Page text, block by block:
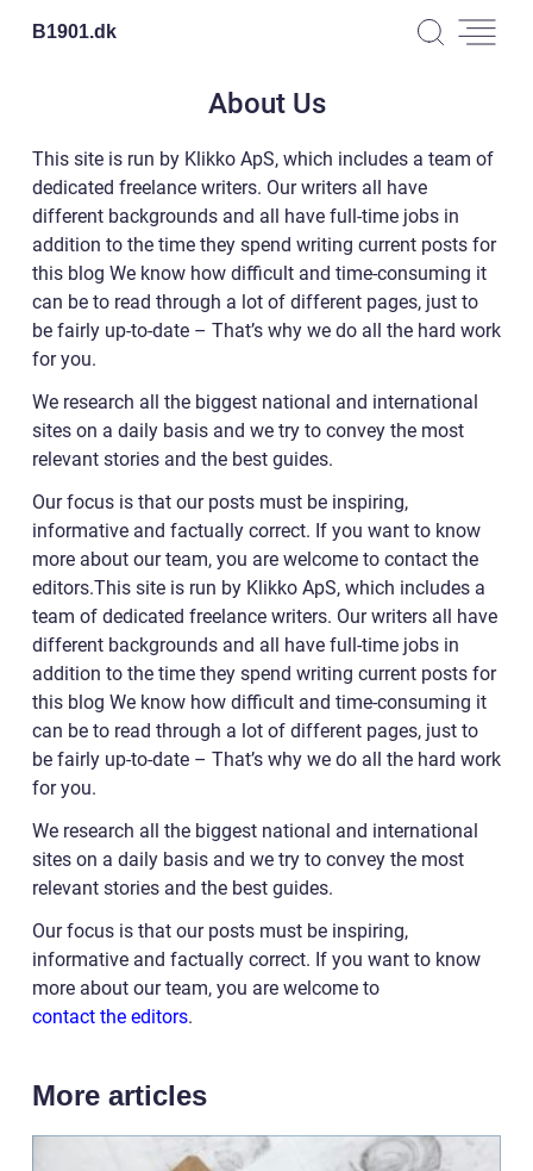
B1901.dk
About Us
This site is run by Klikko ApS, which includes a team of
dedicated freelance writers. Our writers all have
different backgrounds and all have full-time jobs in
addition to the time they spend writing current posts for
this blog We know how difficult and time-consuming it
can be to read through a lot of different pages, just to
be fairly up-to-date – That’s why we do all the hard work
for you.
We research all the biggest national and international
sites on a daily basis and we try to convey the most
relevant stories and the best guides.
Our focus is that our posts must be inspiring,
informative and factually correct. If you want to know
more about our team, you are welcome to contact the
editors.This site is run by Klikko ApS, which includes a
team of dedicated freelance writers. Our writers all have
different backgrounds and all have full-time jobs in
addition to the time they spend writing current posts for
this blog We know how difficult and time-consuming it
can be to read through a lot of different pages, just to
be fairly up-to-date – That’s why we do all the hard work
for you.
We research all the biggest national and international
sites on a daily basis and we try to convey the most
relevant stories and the best guides.
Our focus is that our posts must be inspiring,
informative and factually correct. If you want to know
more about our team, you are welcome to
contact the editors.
More articles